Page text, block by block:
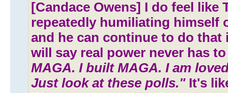
[Candace Owens] I do feel like
repeatedly humiliating himself
and he can continue to do
will say real power never has
MAGA. I built MAGA. I am
Just look at these polls."It's